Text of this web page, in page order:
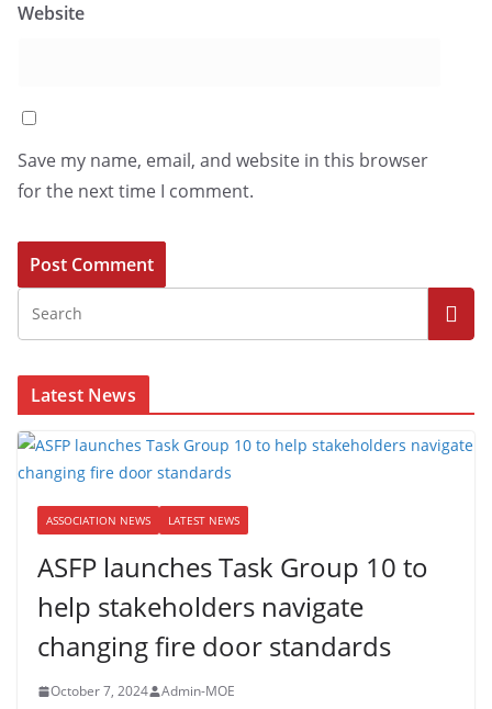
Website
Save my name, email, and website in this browser
for the next time I comment.
Latest News
ASSOCIATION NEWS LATEST NEWS
ASFP launches Task Group 10 to
help stakeholders navigate
changing fire door standards
October 7, 2024 Admin-MOE